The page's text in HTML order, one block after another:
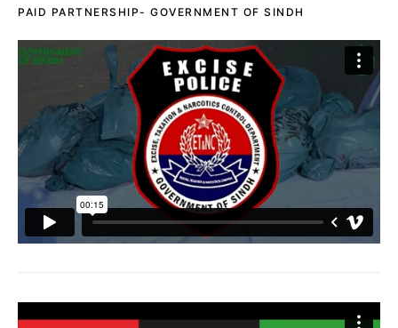
PAID PARTNERSHIP- GOVERNMENT OF SINDH